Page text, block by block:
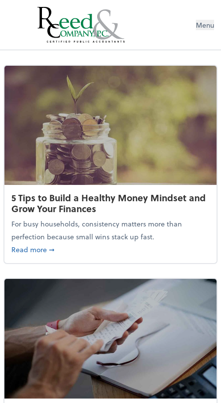
Resources Library Menu
5 Tips to Build a Healthy Money Mindset and
Grow Your Finances
For busy households, consistency matters more than
perfection because small wins stack up fast.
Read moreabout 5 Tips to Build a Healthy Money Mindset and
➞